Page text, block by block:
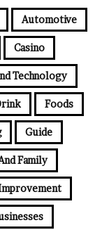
Automotive
Casino
Technology
Foods
Guide
Family